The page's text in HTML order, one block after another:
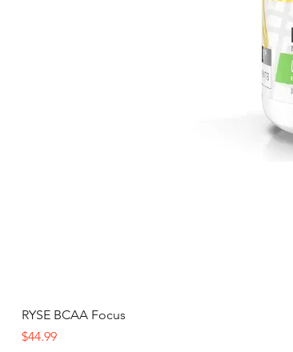
RYSE BCAA Focus
Price
$44.99